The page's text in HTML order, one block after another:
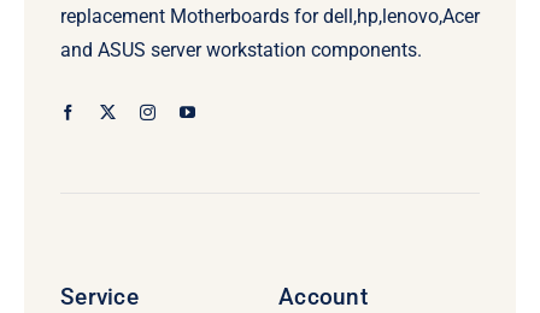
replacement Motherboards for dell,hp,lenovo,Acer
and ASUS server workstation components.
Service Account